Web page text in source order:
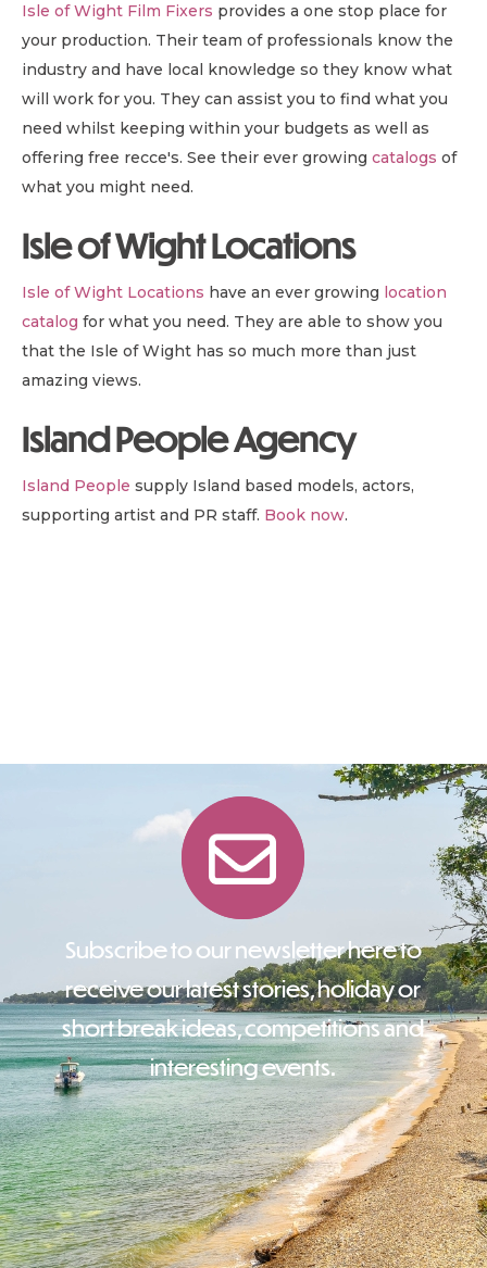
Isle of Wight Film Fixers provides a one stop place for
your production. Their team of professionals know the
industry and have local knowledge so they know what
will work for you. They can assist you to find what you
need whilst keeping within your budgets as well as
offering free recce's. See their ever growing catalogs of
what you might need.
Isle of Wight Locations
Isle of Wight Locations have an ever growing location
catalog for what you need. They are able to show you
that the Isle of Wight has so much more than just
amazing views.
Island People Agency
Island People supply Island based models, actors,
supporting artist and PR staff. Book now.
Subscribe to our newsletter here to
receive our latest stories, holiday or
short break ideas, competitions and
interesting events.